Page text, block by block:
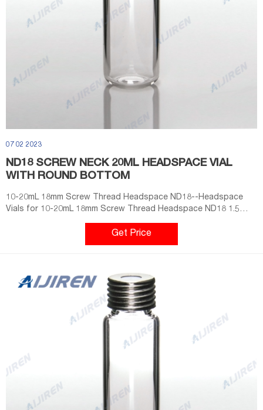
07 02 2023
ND18 SCREW NECK 20ML HEADSPACE VIAL
WITH ROUND BOTTOM
10-20mL 18mm Screw Thread Headspace ND18--Headspace
Vials for 10-20mL 18mm Screw Thread Headspace ND18 1.5
ML/2ML 8-425 Screw Neck Autosampler Vials ND8 Material: USP
Get Price